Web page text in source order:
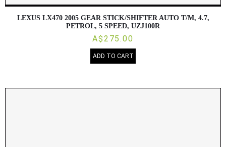
LEXUS LX470 2005 GEAR STICK/SHIFTER AUTO T/M, 4.7,
PETROL, 5 SPEED, UZJ100R
A$275.00
ADD TO CART